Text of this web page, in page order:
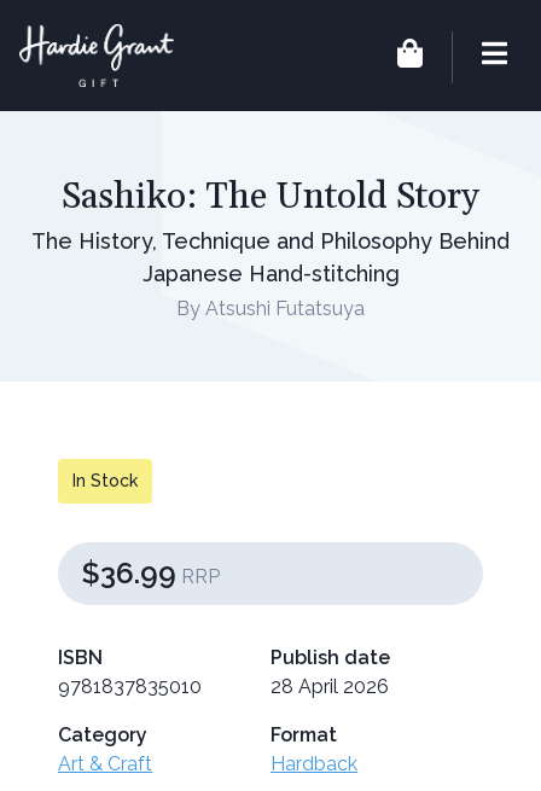
Sashiko: The Untold Story
The History, Technique and Philosophy Behind
Japanese Hand-stitching
By Atsushi Futatsuya
In Stock
$36.99 RRP
ISBN
9781837835010
Publish date
28 April 2026
Category
Art & Craft
Format
Hardback